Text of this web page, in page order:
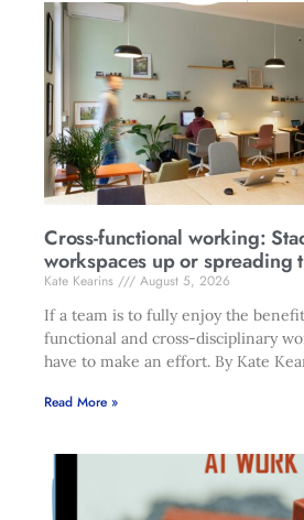
Cross-functional working:
workspaces up or spreading
Kate Kearins
August 5, 2026
If a team is to fully enjoy the
functional and cross-disciplinary
have to make an effort. By Kate
Read More »